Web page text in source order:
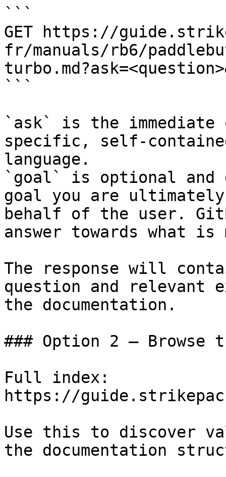
```
GET https://
fr/manuals/rb6/
```
`ask` is the
specific, self-
language.
`goal` is optional and
goal you are
behalf of the user.
answer towards what
The response will
question and relevant
the documentation.
### Option 2 — Browse
Full index:
https://
Use this to discover
the documentation